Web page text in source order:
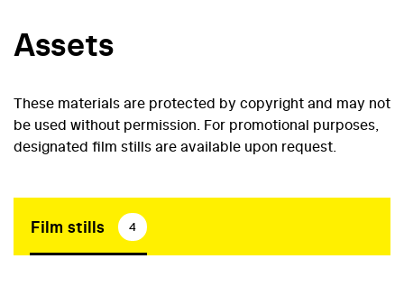
Assets
These materials are protected by copyright and may not
be used without permission. For promotional purposes,
designated film stills are available upon request.
Film stills 4